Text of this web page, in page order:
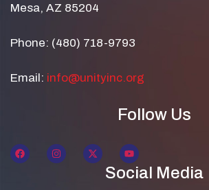
Mesa, AZ 85204
Phone: (480) 718-9793
Email: info@unityinc.org
Follow Us
Social Media